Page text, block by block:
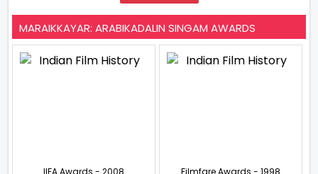
MARAIKKAYAR: ARABIKADALIN SINGAM AWARDS